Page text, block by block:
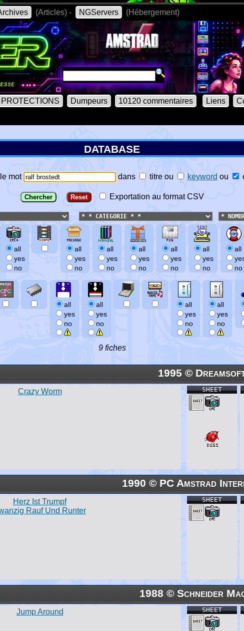
(Articles) - NGServers (Hébergement)
PROTECTIONS Dumpeurs 10120 commentaires Liens
DATABASE
mot dans titre ou keyword ou
Exportation au format CSV
all
yes
no
all
yes
no
all
yes
no
all
yes
no
all
yes
no
all
yes
no
all
no
all
yes
no
all
yes
no
all
yes
no
all
yes
no
9 fiches
1995 ©
Crazy Worm SHEET
1990 © PC Amstrad
Herz Ist Trumpf
Rauf Und Runter
SHEET
1988 © Schneider
Jump Around SHEET